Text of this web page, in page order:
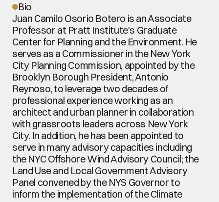
Bio
Juan Camilo Osorio Botero is an Associate
Professor at Pratt Institute's Graduate
Center for Planning and the Environment. He
serves as a Commissioner in the New York
City Planning Commission, appointed by the
Brooklyn Borough President, Antonio
Reynoso, to leverage two decades of
professional experience working as an
architect and urban planner in collaboration
with grassroots leaders across New York
City. In addition, he has been appointed to
serve in many advisory capacities including
the NYC Offshore Wind Advisory Council; the
Land Use and Local Government Advisory
Panel convened by the NYS Governor to
inform the implementation of the Climate